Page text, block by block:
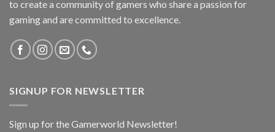
to create a community of gamers who share a passion for
gaming and are committed to excellence.
SIGNUP FOR NEWSLETTER
Sign up for the Gamerworld Newsletter!